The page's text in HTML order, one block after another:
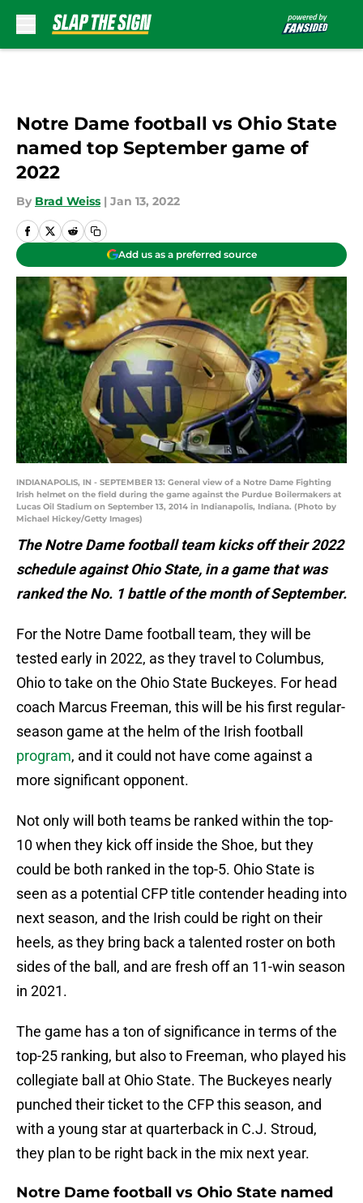
Notre Dame football vs Ohio State
named top September game of
2022
By Brad Weiss | Jan 13, 2022
Add us as a preferred source
INDIANAPOLIS, IN - SEPTEMBER 13: General view of a Notre Dame Fighting
Irish helmet on the field during the game against the Purdue Boilermakers at
Lucas Oil Stadium on September 13, 2014 in Indianapolis, Indiana. (Photo by
Michael Hickey/Getty Images)
The Notre Dame football team kicks off their 2022
schedule against Ohio State, in a game that was
ranked the No. 1 battle of the month of September.
For the Notre Dame football team, they will be
tested early in 2022, as they travel to Columbus,
Ohio to take on the Ohio State Buckeyes. For head
coach Marcus Freeman, this will be his first regular-
season game at the helm of the Irish football
program, and it could not have come against a
more significant opponent.
Not only will both teams be ranked within the top-
10 when they kick off inside the Shoe, but they
could be both ranked in the top-5. Ohio State is
seen as a potential CFP title contender heading into
next season, and the Irish could be right on their
heels, as they bring back a talented roster on both
sides of the ball, and are fresh off an 11-win season
in 2021.
The game has a ton of significance in terms of the
top-25 ranking, but also to Freeman, who played his
collegiate ball at Ohio State. The Buckeyes nearly
punched their ticket to the CFP this season, and
with a young star at quarterback in C.J. Stroud,
they plan to be right back in the mix next year.
Notre Dame football vs Ohio State named